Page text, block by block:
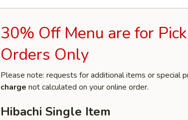
30% Off Menu are for
Orders Only
Please note: requests for additional items or special
charge not calculated on your online order.
Hibachi Single Item